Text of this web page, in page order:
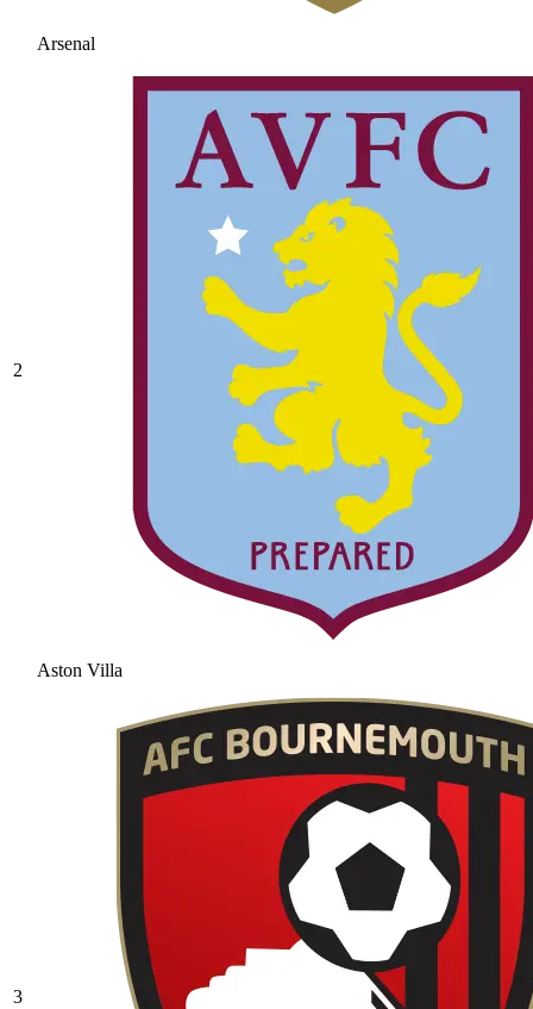
Arsenal
2
Aston Villa
3